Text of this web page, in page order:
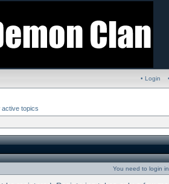
• Login
active topics
You need to login